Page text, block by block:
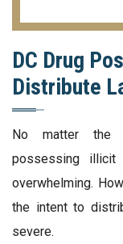
DC Drug
Distribute
No matter the
possessing illicit
overwhelming.
the intent to
severe.